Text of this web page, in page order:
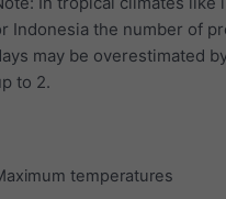
Indonesia the number of
may be overestimated
to 2.
temperatures